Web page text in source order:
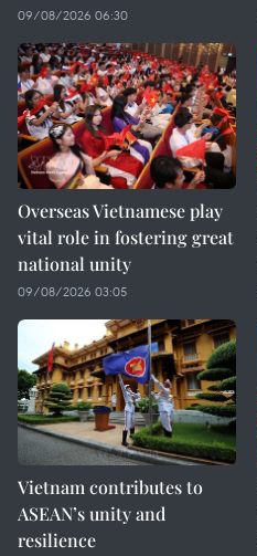
09/08/2026 06:30
Overseas Vietnamese play
vital role in fostering great
national unity
09/08/2026 03:05
Vietnam contributes to
ASEAN’s unity and
resilience